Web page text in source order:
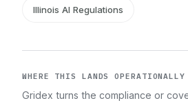
Illinois AI Regulations
WHERE THIS LANDS OPERATIONALLY
Gridex turns the compliance or